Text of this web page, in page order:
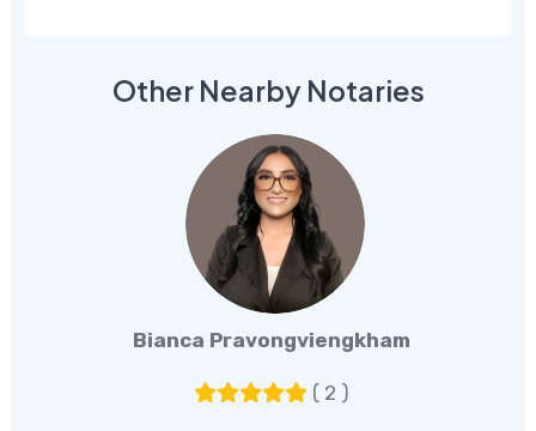
Other Nearby Notaries
Bianca Pravongviengkham
( 2 )